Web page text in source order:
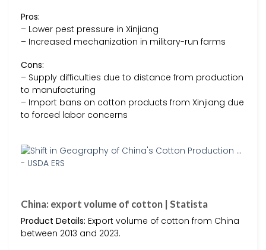
Pros:
– Lower pest pressure in Xinjiang
– Increased mechanization in military-run farms
Cons:
– Supply difficulties due to distance from production
to manufacturing
– Import bans on cotton products from Xinjiang due
to forced labor concerns
China: export volume of cotton | Statista
Product Details: Export volume of cotton from China
between 2013 and 2023.